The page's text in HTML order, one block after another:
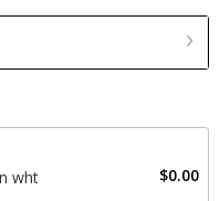
wht $0.00